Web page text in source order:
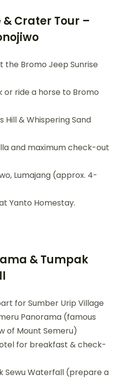
Crater Tour –
the Bromo Jeep Sunrise
or ride a horse to Bromo
Hill & Whispering Sand
and maximum check-out
Lumajang (approx. 4-
Yanto Homestay.
& Tumpak
for Sumber Urip Village
Panorama (famous
of Mount Semeru)
for breakfast & check-
Sewu Waterfall (prepare a